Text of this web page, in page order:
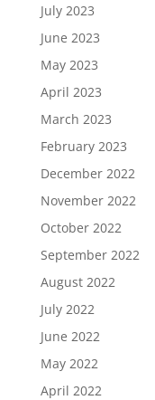
July 2023
June 2023
May 2023
April 2023
March 2023
February 2023
December 2022
November 2022
October 2022
September 2022
August 2022
July 2022
June 2022
May 2022
April 2022